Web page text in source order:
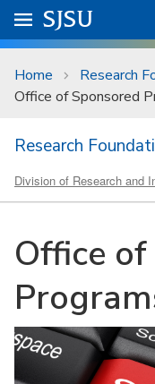
Skip to main content
University Menu .
Go to
SJSU
Home Research
Office of Sponsored
Research
Division of Research and
Office